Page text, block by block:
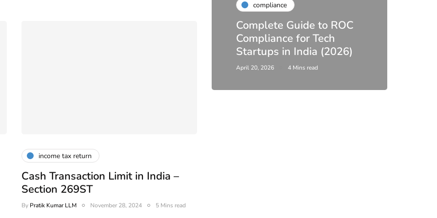
income tax return
Cash Transaction Limit in India –
Section 269ST
By Pratik Kumar LLM November 28, 2024 5 Mins read
compliance
Complete Guide to ROC
Compliance for Tech
Startups in India (2026)
April 20, 2026 4 Mins read